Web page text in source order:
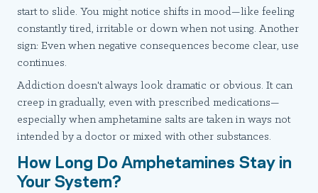
start to slide. You might notice shifts in mood—like feeling
constantly tired, irritable or down when not using. Another
sign: Even when negative consequences become clear, use
continues.
Addiction doesn't always look dramatic or obvious. It can
creep in gradually, even with prescribed medications—
especially when amphetamine salts are taken in ways not
intended by a doctor or mixed with other substances.
How Long Do Amphetamines Stay in
Your System?